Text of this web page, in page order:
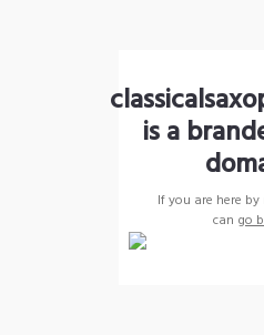
is a
If you are here
can go